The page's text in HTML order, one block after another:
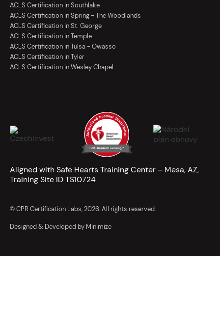
ACLS Certification in Southlake
ACLS Certification in Spring - The Woodlands
ACLS Certification in St. George
ACLS Certification in Temple
ACLS Certification in Tulsa - Owasso
ACLS Certification in Tyler
ACLS Certification in Wesley Chapel
Aligned with Safe Hearts Training Center – Mesa, AZ,
Training Site ID TS10724
© CPR Certification Labs, 2026. All rights reserved.
Designed & Developed by Minimize